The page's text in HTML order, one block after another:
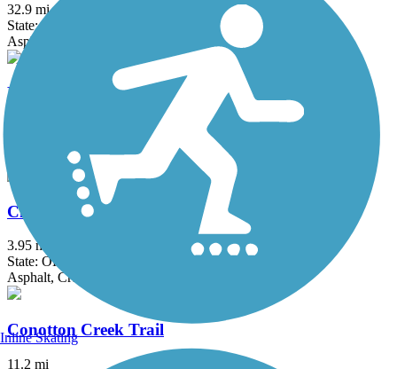
32.9 mi
State: OH
Asphalt
Bruce G. Rinker Greenway
Chippewa Inlet Trail
3.95 mi
State: OH
Asphalt, Crushed Stone
Conotton Creek Trail
11.2 mi
Inline Skating